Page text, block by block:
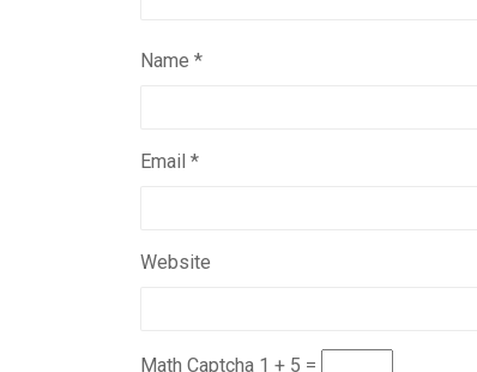
Name *
Email *
Website
Math Captcha 1 + 5 =